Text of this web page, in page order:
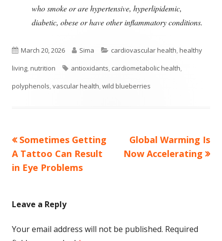
who smoke or are hypertensive, hyperlipidemic,
diabetic, obese or have other inflammatory conditions.
Published
on
March 20, 2026 Author
Sima Categories
cardiovascular health,healthy
living,nutrition Tags
antioxidants, cardiometabolic health,
polyphenols,vascular health,wild blueberries
Post
navigation
Previous
article:
Sometimes Getting
A Tattoo Can Result
in Eye Problems
Next
article:
Global Warming Is
Now Accelerating
Leave a Reply
Your email address will not be published. Required